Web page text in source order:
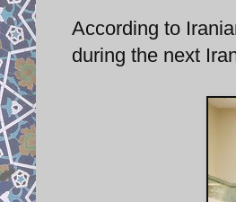
According to
during the next